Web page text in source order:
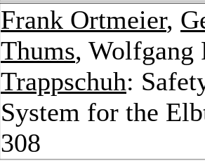
Frank Ortmeier,
Thums,
Trappschuh:
System for the
308